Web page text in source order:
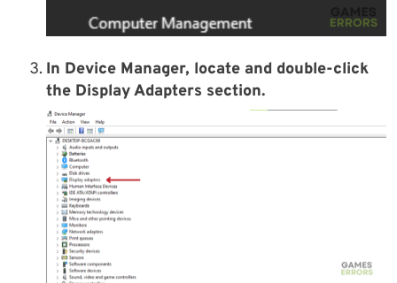
In Device Manager, locate and double-click
the Display Adapters section.